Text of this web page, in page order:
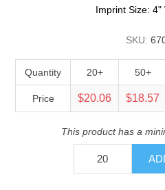
Imprint Size:
SKU:
Quantity 20+ 50+
Price $20.06 $18.57
This product has a